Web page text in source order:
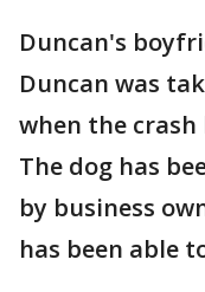
Duncan's
Duncan was
when the crash
The dog has
by business
has been able